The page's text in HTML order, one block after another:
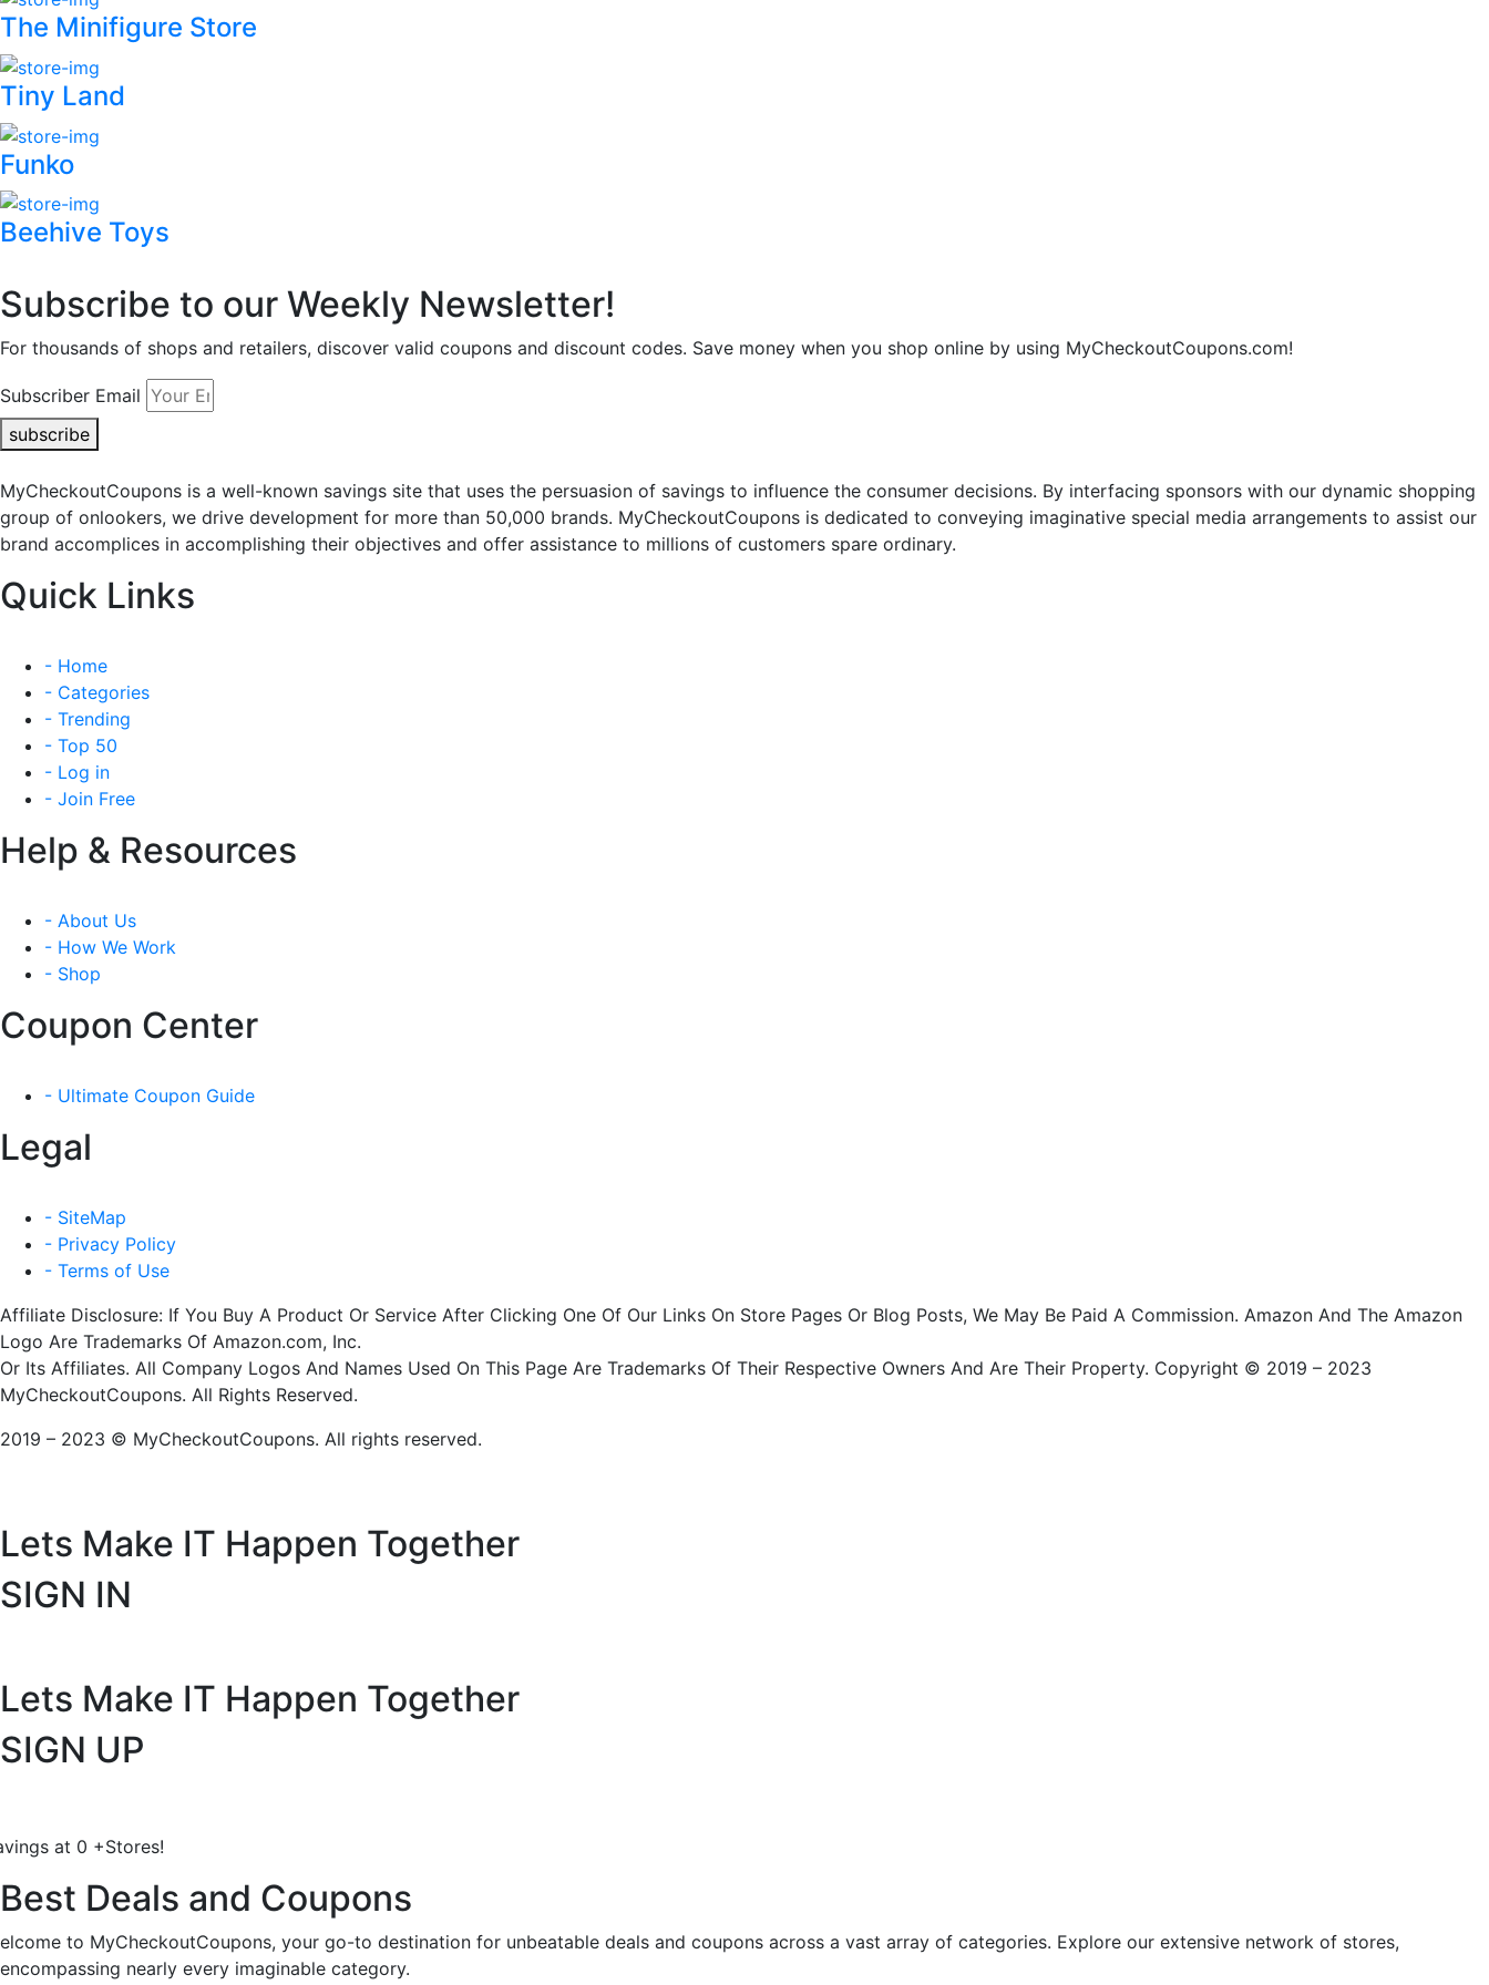
The Minifigure Store
Tiny Land
Funko
Beehive Toys
Subscribe to our Weekly Newsletter!
For thousands of shops and retailers, discover valid coupons and discount codes. Save money when you shop online by using MyCheckoutCoupons.com!
Subscriber Email
subscribe
MyCheckoutCoupons is a well-known savings site that uses the persuasion of savings to influence the consumer decisions. By interfacing sponsors with our dynamic shopping
group of onlookers, we drive development for more than 50,000 brands. MyCheckoutCoupons is dedicated to conveying imaginative special media arrangements to assist our
brand accomplices in accomplishing their objectives and offer assistance to millions of customers spare ordinary.
Quick Links
- Home
- Categories
- Trending
- Top 50
- Log in
- Join Free
Help & Resources
- About Us
- How We Work
- Shop
Coupon Center
- Ultimate Coupon Guide
Legal
- SiteMap
- Privacy Policy
- Terms of Use
Affiliate Disclosure: If You Buy A Product Or Service After Clicking One Of Our Links On Store Pages Or Blog Posts, We May Be Paid A Commission. Amazon And The Amazon
Logo Are Trademarks Of Amazon.com, Inc.
Or Its Affiliates. All Company Logos And Names Used On This Page Are Trademarks Of Their Respective Owners And Are Their Property. Copyright © 2019 – 2023
MyCheckoutCoupons. All Rights Reserved.
2019 – 2023 © MyCheckoutCoupons. All rights reserved.
Lets Make IT Happen Together
SIGN IN
Lets Make IT Happen Together
SIGN UP
at 0 +Stores!
Best Deals and Coupons
elcome to MyCheckoutCoupons, your go-to destination for unbeatable deals and coupons across a vast array of categories. Explore our extensive network of stores,
encompassing nearly every imaginable category.